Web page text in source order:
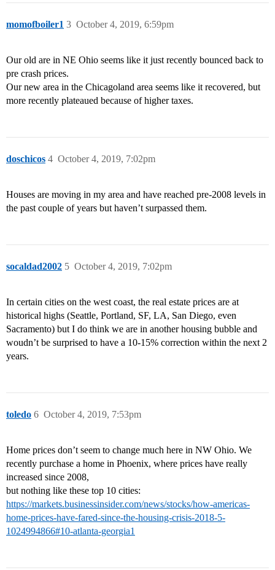
momofboiler1 October 4, 2019, 6:59pm
3
Our old are in NE Ohio seems like it just recently bounced back to
pre crash prices.
Our new area in the Chicagoland area seems like it recovered, but
more recently plateaued because of higher taxes.
doschicos October 4, 2019, 7:02pm
4
Houses are moving in my area and have reached pre-2008 levels in
the past couple of years but haven’t surpassed them.
socaldad2002 October 4, 2019, 7:02pm
5
In certain cities on the west coast, the real estate prices are at
historical highs (Seattle, Portland, SF, LA, San Diego, even
Sacramento) but I do think we are in another housing bubble and
woudn’t be surprised to have a 10-15% correction within the next 2
years.
toledo October 4, 2019, 7:53pm
6
Home prices don’t seem to change much here in NW Ohio. We
recently purchase a home in Phoenix, where prices have really
increased since 2008,
but nothing like these top 10 cities:
https://markets.businessinsider.com/news/stocks/how-americas-
home-prices-have-fared-since-the-housing-crisis-2018-5-
1024994866#10-atlanta-georgia1